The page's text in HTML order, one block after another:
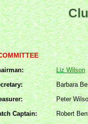
Liz Wilson
Barbara
Peter
Captain:
Robert